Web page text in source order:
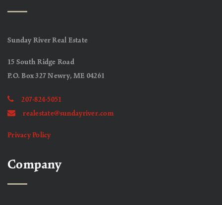
Sunday River Real Estate
15 South Ridge Road
P.O. Box 327 Newry, ME 04261
207-824-5051
realestate@sundayriver.com
Privacy Policy
Company